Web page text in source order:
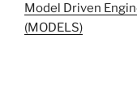
Model Driven
(MODELS)